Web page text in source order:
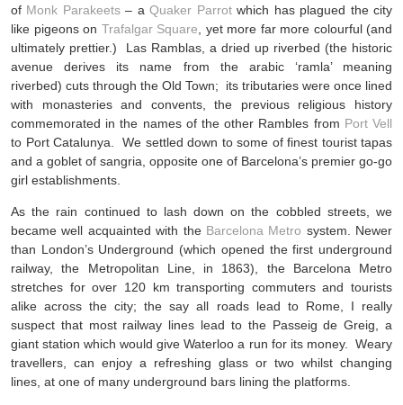
of Monk Parakeets– aQuaker Parrotwhich has plagued the city
like pigeons on Trafalgar Square, yet more far more colourful (and
ultimately prettier.) Las Ramblas, a dried up riverbed (the historic
avenue derives its name from the arabic ‘ramla’ meaning
riverbed) cuts through the Old Town; its tributaries were once lined
with monasteries and convents, the previous religious history
commemorated in the names of the other Rambles from Port Vell
to Port Catalunya. We settled down to some of finest tourist tapas
and a goblet of sangria, opposite one of Barcelona’s premier go-go
girl establishments.
As the rain continued to lash down on the cobbled streets, we
became well acquainted with the Barcelona Metro system. Newer
than London’s Underground (which opened the first underground
railway, the Metropolitan Line, in 1863), the Barcelona Metro
stretches for over 120 km transporting commuters and tourists
alike across the city; the say all roads lead to Rome, I really
suspect that most railway lines lead to the Passeig de Greig, a
giant station which would give Waterloo a run for its money. Weary
travellers, can enjoy a refreshing glass or two whilst changing
lines, at one of many underground bars lining the platforms.